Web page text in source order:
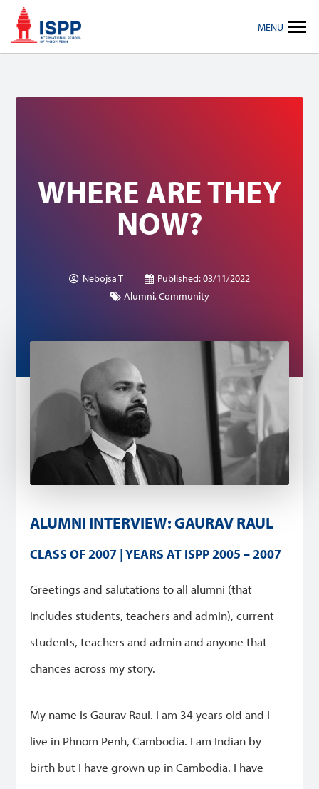
Skip
primary
Skip
main
Skip
footer
WHERE ARE THEY
NOW?
Nebojsa T Published:03/11/2022
Alumni,Community
ALUMNI INTERVIEW: GAURAV RAUL
CLASS OF 2007 | YEARS AT ISPP 2005 – 2007
Greetings and salutations to all alumni (that
includes students, teachers and admin), current
students, teachers and admin and anyone that
chances across my story.
My name is Gaurav Raul. I am 34 years old and I
live in Phnom Penh, Cambodia. I am Indian by
birth but I have grown up in Cambodia. I have
MENU